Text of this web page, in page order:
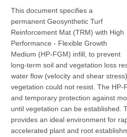
This document specifies a
permanent Geosynthetic Turf
Reinforcement Mat (TRM) with High
Performance - Flexible Growth
Medium (HP-FGM) infill, to prevent
long-term soil and vegetation loss
water flow (velocity and shear
vegetation could not resist. The HP-
and temporary protection against
until vegetation can be established.
provides an ideal environment for
accelerated plant and root